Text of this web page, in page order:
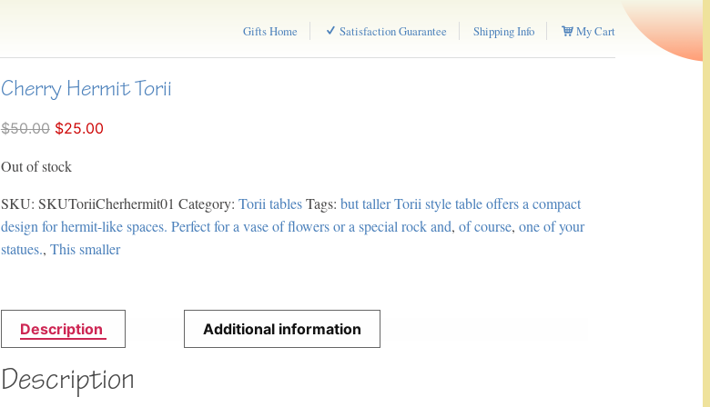
Gifts Home Satisfaction Guarantee Shipping Info My Cart
Cherry Hermit Torii
$50.00 $25.00
Out of stock
SKU: SKUToriiCherhermit01 Category: Torii tables Tags: but taller Torii style table offers a compact
design for hermit-like spaces. Perfect for a vase of flowers or a special rock and, of course, one of your
statues., This smaller
Description Additional information
Description